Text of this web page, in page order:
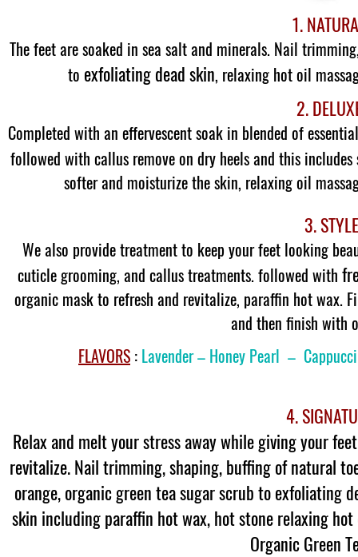
1.
The feet are soaked in sea salt and minerals. Nail
to exfoliating dead skin, relaxing hot oil
2.
Completed with an effervescent soak in blended of
followed with callus remove on dry heels and this
softer and moisturize the skin, relaxing oil
3.
We also provide treatment to keep your feet looking
cuticle grooming, and callus treatments. followed with
organic mask to refresh and revitalize, paraffin hot wax.
and then finish with
FLAVORS : Lavender – Honey Pearl –
4.
Relax and melt your stress away while giving your
revitalize. Nail trimming, shaping, buffing of natural
orange, organic green tea sugar scrub to exfoliating
skin including paraffin hot wax, hot stone relaxing
Organic Green